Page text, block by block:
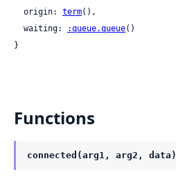
  origin:
term(),
  waiting:
:queue.queue()
}
Functions
connected(arg1, arg2, data)